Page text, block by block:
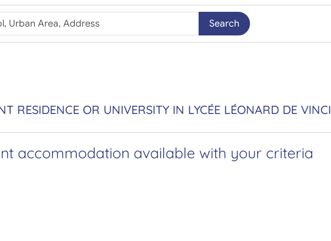
Search
RESIDENCE OR UNIVERSITY IN LYCÉE LÉONARD DE VINCI
accommodation available with your criteria